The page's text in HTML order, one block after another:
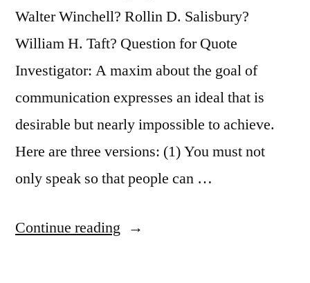
Walter Winchell? Rollin D. Salisbury?
William H. Taft? Question for Quote
Investigator: A maxim about the goal of
communication expresses an ideal that is
desirable but nearly impossible to achieve.
Here are three versions: (1) You must not
only speak so that people can …
Continue reading “Quote